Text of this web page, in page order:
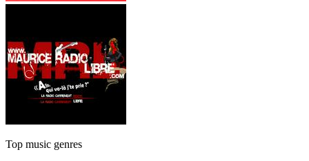
Top music genres